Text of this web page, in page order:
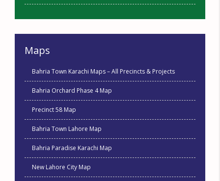
Maps
Bahria Town Karachi Maps – All Precincts & Projects
Bahria Orchard Phase 4 Map
Precinct 58 Map
Bahria Town Lahore Map
Bahria Paradise Karachi Map
New Lahore City Map